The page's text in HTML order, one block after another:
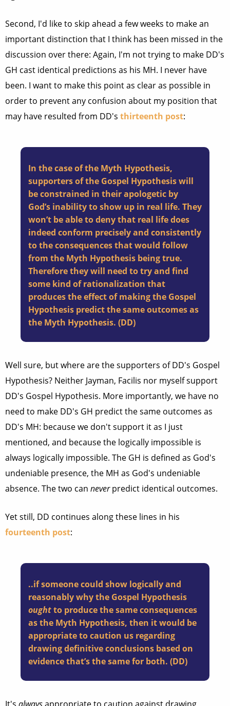
Second, I'd like to skip ahead a few weeks to make an
important distinction that I think has been missed in the
discussion over there: Again, I'm not trying to make DD's
GH cast identical predictions as his MH. I never have
been. I want to make this point as clear as possible in
order to prevent any confusion about my position that
may have resulted from DD's thirteenth post:
In the case of the Myth Hypothesis,
supporters of the Gospel Hypothesis will
be constrained in their apologetic by
God’s inability to show up in real life. They
won’t be able to deny that real life does
indeed conform precisely and consistently
to the consequences that would follow
from the Myth Hypothesis being true.
Therefore they will need to try and find
some kind of rationalization that
produces the effect of making the Gospel
Hypothesis predict the same outcomes as
the Myth Hypothesis. (DD)
Well sure, but where are the supporters of DD's Gospel
Hypothesis? Neither Jayman, Facilis nor myself support
DD's Gospel Hypothesis. More importantly, we have no
need to make DD's GH predict the same outcomes as
DD's MH: because we don't support it as I just
mentioned, and because the logically impossible is
always logically impossible. The GH is defined as God's
undeniable presence, the MH as God's undeniable
absence. The two can neverpredict identical outcomes.
Yet still, DD continues along these lines in his
fourteenth post:
..if someone could show logically and
reasonably why the Gospel Hypothesis
oughtto produce the same consequences
as the Myth Hypothesis, then it would be
appropriate to caution us regarding
drawing definitive conclusions based on
evidence that’s the same for both. (DD)